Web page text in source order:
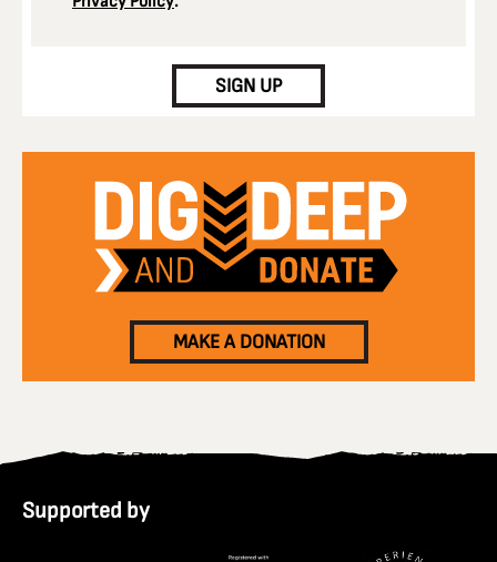
SIGN UP
MAKE A DONATION
Supported by